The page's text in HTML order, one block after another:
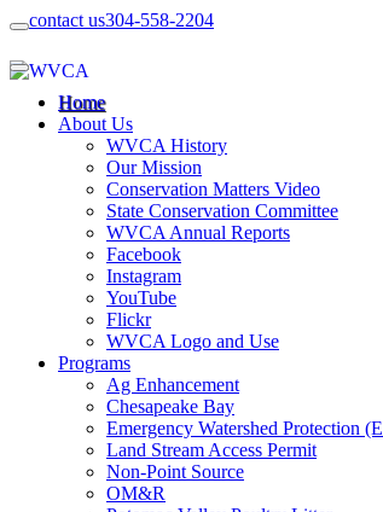
contact us304-558-2204
Home
About Us
WVCA History
Our Mission
Conservation Matters Video
State Conservation Committee
WVCA Annual Reports
Facebook
Instagram
YouTube
Flickr
WVCA Logo and Use
Programs
Ag Enhancement
Chesapeake Bay
Emergency Watershed Protection
Land Stream Access Permit
Non-Point Source
OM&R